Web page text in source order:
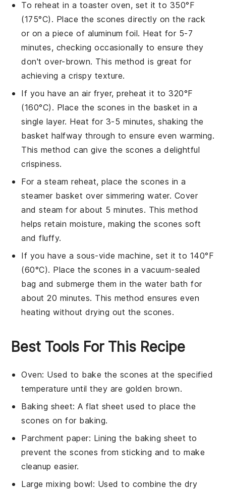
To reheat in a toaster oven, set it to 350°F
(175°C). Place the scones directly on the rack
or on a piece of aluminum foil. Heat for 5-7
minutes, checking occasionally to ensure they
don't over-brown. This method is great for
achieving a crispy texture.
If you have an air fryer, preheat it to 320°F
(160°C). Place the scones in the basket in a
single layer. Heat for 3-5 minutes, shaking the
basket halfway through to ensure even warming.
This method can give the scones a delightful
crispiness.
For a steam reheat, place thescones in a
steamer basket over simmering water. Cover
and steam for about 5 minutes. This method
helps retain moisture, making thescones soft
and fluffy.
If you have a sous-vide machine, set it to 140°F
(60°C). Place thescones in a vacuum-sealed
bag and submerge them in the water bath for
about 20 minutes. This method ensures even
heating without drying out the scones.
Best Tools For This Recipe
Oven: Used to bake the scones at the specified
temperature until they are golden brown.
Baking sheet: A flat sheet used to place the
scones on for baking.
Parchment paper: Lining the baking sheet to
prevent the scones from sticking and to make
cleanup easier.
Large mixing bowl: Used to combine the dry